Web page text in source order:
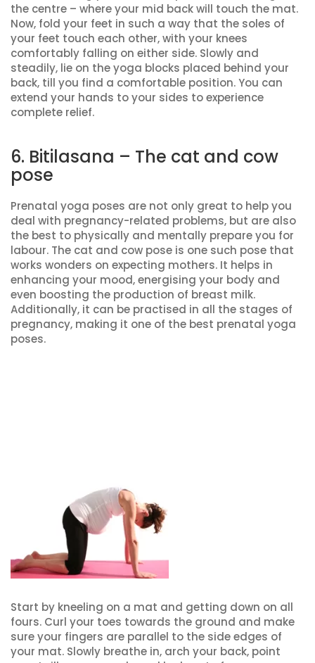
the centre – where your mid back will touch the mat.
Now, fold your feet in such a way that the soles of
your feet touch each other, with your knees
comfortably falling on either side. Slowly and
steadily, lie on the yoga blocks placed behind your
back, till you find a comfortable position. You can
extend your hands to your sides to experience
complete relief.
6. Bitilasana – The cat and cow
pose
Prenatal yoga poses are not only great to help you
deal with pregnancy-related problems, but are also
the best to physically and mentally prepare you for
labour. The cat and cow pose is one such pose that
works wonders on expecting mothers. It helps in
enhancing your mood, energising your body and
even boosting the production of breast milk.
Additionally, it can be practised in all the stages of
pregnancy, making it one of the best prenatal yoga
poses.
Start by kneeling on a mat and getting down on all
fours. Curl your toes towards the ground and make
sure your fingers are parallel to the side edges of
your mat. Slowly breathe in, arch your back, point